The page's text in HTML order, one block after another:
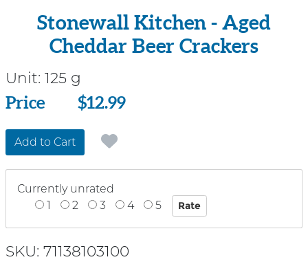
Stonewall Kitchen - Aged
Cheddar Beer Crackers
Unit: 125 g
Price
Price $12.99
Add to Cart
Currently unrated
1
2 3 4 5
SKU: 71138103100